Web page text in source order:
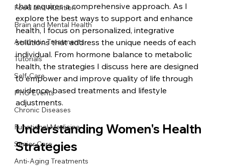
Food and Nutrition
Brain and Mental Health
Aesthetic Treatments
Tutorials
Self-Care
PHO Events
Chronic Diseases
Functional Medicine
Senior Care
Anti-Aging Treatments
that requires a comprehensive approach. As I
explore the best ways to support and enhance
health, I focus on personalized, integrative
solutions that address the unique needs of each
individual. From hormone balance to metabolic
health, the strategies I discuss here are designed
to empower and improve quality of life through
evidence-based treatments and lifestyle
adjustments.
Understanding Women's Health
Strategies